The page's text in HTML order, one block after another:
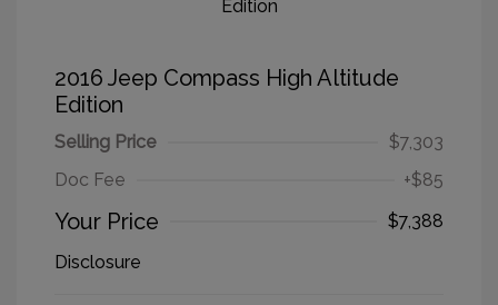
2016 Jeep Compass High Altitude
Edition
Selling Price
$7,303
Doc Fee
+$85
Your Price
$7,388
Disclosure